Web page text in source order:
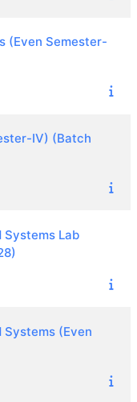
(Even Semester-
IV) (Batch
Systems Lab
(Even